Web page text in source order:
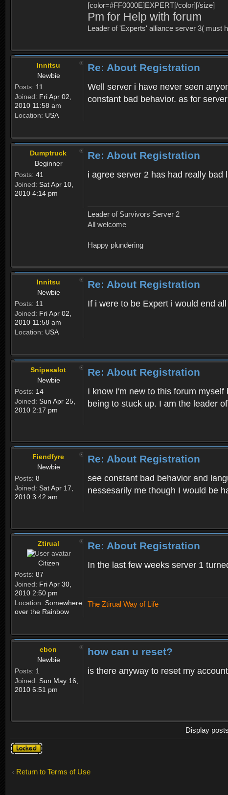
[color=#FF0000E]EXPERT[/color][/size]
Pm for Help with forum
Leader of 'Experts' alliance server 3( must
Innitsu
Newbie
Posts: 11
Joined: Fri Apr 02,
2010 11:58 am
Location: USA
Re: About Registration
Well server i have never seen
constant bad behavior. as for
Dumptruck
Beginner
Posts: 41
Joined: Sat Apr 10,
2010 4:14 pm
Re: About Registration
i agree server 2 has had really bad
Leader of Survivors Server 2
All welcome
Happy plundering
Innitsu
Newbie
Posts: 11
Joined: Fri Apr 02,
2010 11:58 am
Location: USA
Re: About Registration
If i were to be Expert i would end
Snipesalot
Newbie
Posts: 14
Joined: Sun Apr 25,
2010 2:17 pm
Re: About Registration
I know I'm new to this forum
being to stuck up. I am the leader
Fiendfyre
Newbie
Posts: 8
Joined: Sat Apr 17,
2010 3:42 am
Re: About Registration
see constant bad behavior and
nessesarily me though I would be
Ztirual
Citizen
Posts: 87
Joined: Fri Apr 30,
2010 2:50 pm
Location: Somewhere
over the Rainbow
Re: About Registration
In the last few weeks server 1
The Ztirual Way of Life
ebon
Newbie
Posts: 1
Joined: Sun May 16,
2010 6:51 pm
how can u reset?
is there anyway to reset my
Display
Topic
locked
Return to Terms of Use